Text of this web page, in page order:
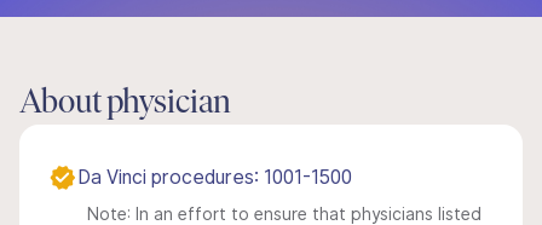
About physician
Da Vinci procedures: 1001-1500
Note: In an effort to ensure that physicians listed